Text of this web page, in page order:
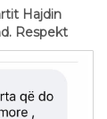
Hajdin
Respekt